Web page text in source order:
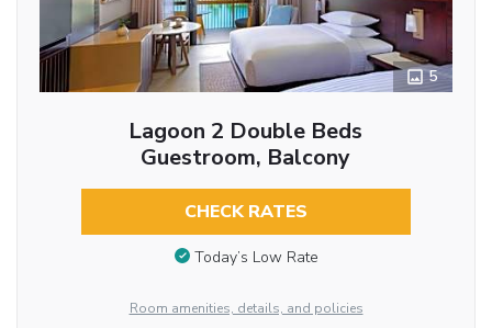
5
Lagoon 2 Double Beds
Guestroom, Balcony
CHECK RATES
Today’s Low Rate
Room amenities, details, and policies